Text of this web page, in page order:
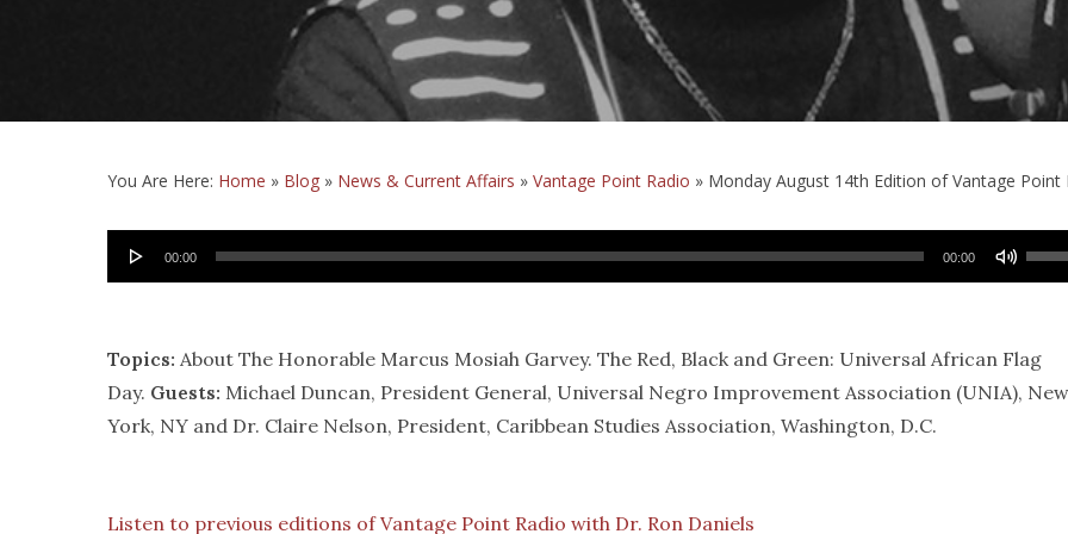
You Are Here: Home » Blog » News & Current Affairs » Vantage Point Radio » Monday August 14th Edition of Vantage Point
Audio
Player
00:00 00:00
Use
Up/
Topics: About The Honorable Marcus Mosiah Garvey. The Red, Black and Green: Universal African Flag
Day. Guests: Michael Duncan, President General, Universal Negro Improvement Association (UNIA), New
York, NY and Dr. Claire Nelson, President, Caribbean Studies Association, Washington, D.C.
Listen to previous editions of Vantage Point Radio with Dr. Ron Daniels